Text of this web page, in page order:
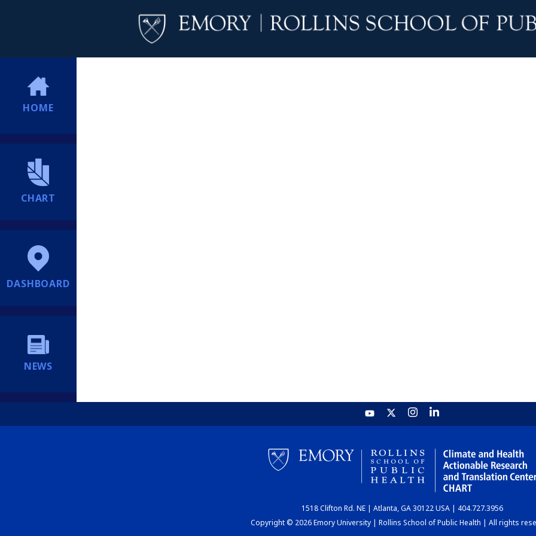
HOME
CHART
DASHBOARD
NEWS
1518 Clifton Rd. NE | Atlanta, GA 30122 USA | 404.727.3956
Copyright © 2026 Emory University | Rollins School of Public Health | All rights